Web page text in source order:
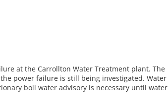
at the Carrollton Water Treatment plant. The
power failure is still being investigated. Water
boil water advisory is necessary until water